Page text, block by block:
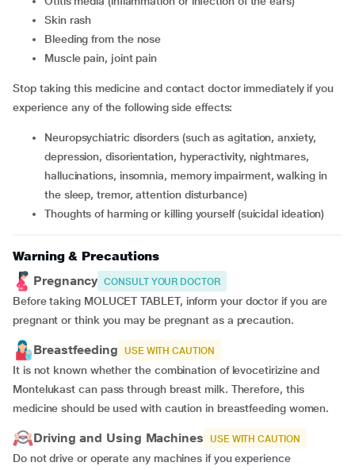
skin rash
bleeding from the nose
muscle pain, joint pain
Stop taking this medicine and contact doctor immediately if you
experience any of the following side effects:
neuropsychiatric disorders (such as agitation, anxiety,
depression, disorientation, hyperactivity, nightmares,
hallucinations, insomnia, memory impairment, walking in
the sleep, tremor, attention disturbance)
thoughts of harming or killing yourself (suicidal ideation)
Warning & Precautions
Pregnancy CONSULT YOUR DOCTOR
Before taking MOLUCET TABLET, inform your doctor if you are
pregnant or think you may be pregnant as a precaution.
Breastfeeding USE WITH CAUTION
It is not known whether the combination of levocetirizine and
Montelukast can pass through breast milk. Therefore, this
medicine should be used with caution in breastfeeding women.
Driving and Using Machines USE WITH CAUTION
Do not drive or operate any machines if you experience